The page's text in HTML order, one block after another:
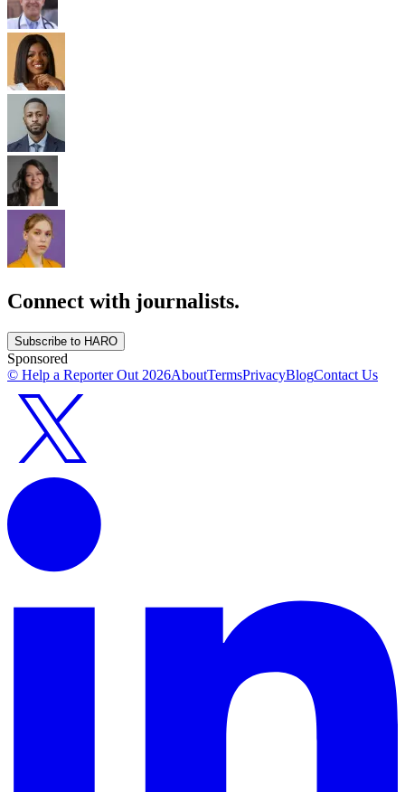
Connect with journalists.
Subscribe to HARO
Sponsored
© Help a Reporter Out 2026AboutTermsPrivacyBlogContact Us